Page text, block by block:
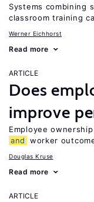
Systems combining
classroom training
Werner Eichhorst
Read more
ARTICLE
Does
improve
Employee
and
worker
Douglas Kruse
Read more
ARTICLE